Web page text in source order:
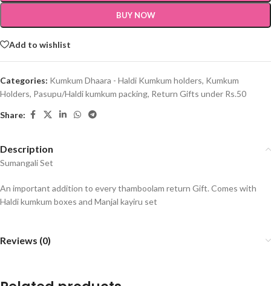
BUY NOW
Add to wishlist
Categories: Kumkum Dhaara - Haldi Kumkum holders, Kumkum
Holders, Pasupu/Haldi kumkum packing, Return Gifts under Rs.50
Share:
Description
Sumangali Set
An important addition to every thamboolam return Gift. Comes with
Haldi kumkum boxes and Manjal kayiru set
Reviews (0)